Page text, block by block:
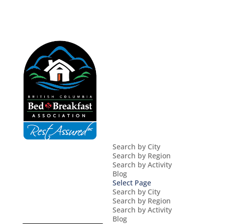
Search by City
Search by Region
Search by Activity
Blog
Select Page
Search by City
Search by Region
Search by Activity
Blog